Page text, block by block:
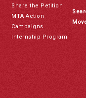
Share the Petition
MTA Action
Campaigns
Internship Program